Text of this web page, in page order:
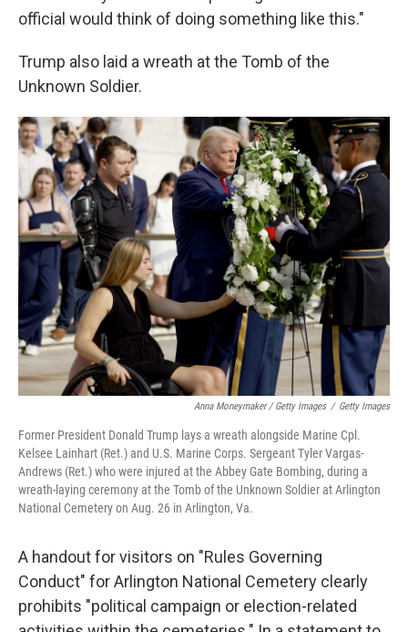
official would think of doing something like this."
Trump also laid a wreath at the Tomb of the
Unknown Soldier.
Anna Moneymaker / Getty Images / Getty Images
Former President Donald Trump lays a wreath alongside Marine Cpl.
Kelsee Lainhart (Ret.) and U.S. Marine Corps. Sergeant Tyler Vargas-
Andrews (Ret.) who were injured at the Abbey Gate Bombing, during a
wreath-laying ceremony at the Tomb of the Unknown Soldier at Arlington
National Cemetery on Aug. 26 in Arlington, Va.
A handout for visitors on "Rules Governing
Conduct" for Arlington National Cemetery clearly
prohibits "political campaign or election-related